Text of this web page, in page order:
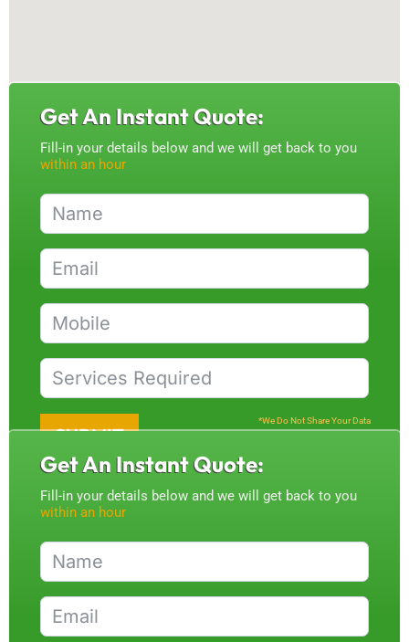
Get An Instant Quote:
Fill-in your details below and we will get back to you
within an hour
SUBMIT
*We Do Not Share Your Data
Get An Instant Quote:
Fill-in your details below and we will get back to you
within an hour